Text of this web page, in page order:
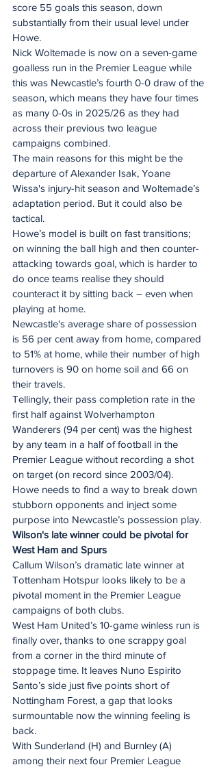
score 55 goals this season, down
substantially from their usual level under
Howe.
Nick Woltemade is now on a seven-game
goalless run in the Premier League while
this was Newcastle’s fourth 0-0 draw of the
season, which means they have four times
as many 0-0s in 2025/26 as they had
across their previous two league
campaigns combined.
The main reasons for this might be the
departure of Alexander Isak, Yoane
Wissa's injury-hit season and Woltemade’s
adaptation period. But it could also be
tactical.
Howe’s model is built on fast transitions;
on winning the ball high and then counter-
attacking towards goal, which is harder to
do once teams realise they should
counteract it by sitting back – even when
playing at home.
Newcastle's average share of possession
is 56 per cent away from home, compared
to 51% at home, while their number of high
turnovers is 90 on home soil and 66 on
their travels.
Tellingly, their pass completion rate in the
first half against Wolverhampton
Wanderers (94 per cent) was the highest
by any team in a half of football in the
Premier League without recording a shot
on target (on record since 2003/04).
Howe needs to find a way to break down
stubborn opponents and inject some
purpose into Newcastle’s possession play.
Wilson's late winner could be pivotal for
West Ham and Spurs
Callum Wilson’s dramatic late winner at
Tottenham Hotspur looks likely to be a
pivotal moment in the Premier League
campaigns of both clubs.
West Ham United’s 10-game winless run is
finally over, thanks to one scrappy goal
from a corner in the third minute of
stoppage time. It leaves Nuno Espirito
Santo’s side just five points short of
Nottingham Forest, a gap that looks
surmountable now the winning feeling is
back.
With Sunderland (H) and Burnley (A)
among their next four Premier League